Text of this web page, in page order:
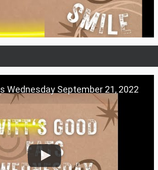
Wednesday September 21, 2022